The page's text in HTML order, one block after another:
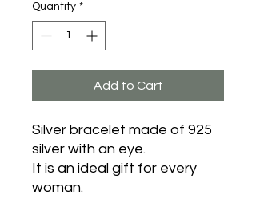
Quantity *
Add to Cart
Silver bracelet made of 925
silver with an eye.
It is an ideal gift for every
woman.